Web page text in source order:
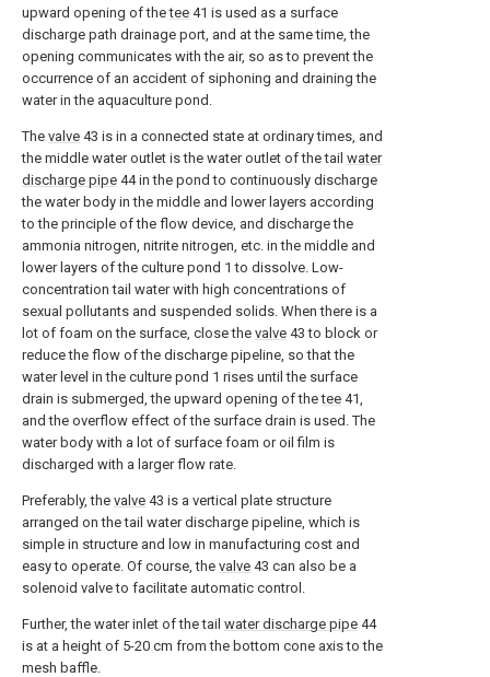
upward opening of thetee 41 is used as a surface
discharge path drainage port, and at the same time, the
opening communicates with the air, so as to prevent the
occurrence of an accident of siphoning and draining the
water in the aquaculture pond.
The valve 43 is in a connected state at ordinary times, and
the middle water outlet is the water outlet of the tail water
discharge pipe 44 in the pond to continuously discharge
the water body in the middle and lower layers according
to the principle of the flow device, and discharge the
ammonia nitrogen, nitrite nitrogen, etc. in the middle and
lower layers of the culture pond 1 to dissolve. Low-
concentration tail water with high concentrations of
sexual pollutants and suspended solids. When there is a
lot of foam on the surface, close the valve 43 to block or
reduce the flow of the discharge pipeline, so that the
water level in the culture pond 1 rises until the surface
drain is submerged, the upward opening of thetee 41,
and the overflow effect of the surface drain is used. The
water body with a lot of surface foam or oil film is
discharged with a larger flow rate.
Preferably, the valve 43 is a vertical plate structure
arranged on the tail water discharge pipeline, which is
simple in structure and low in manufacturing cost and
easy to operate. Of course, the valve 43 can also be a
solenoid valve to facilitate automatic control.
Further, the water inlet of the tail water discharge pipe 44
is at a height of 5-20 cm from the bottom cone axis to the
mesh baffle.